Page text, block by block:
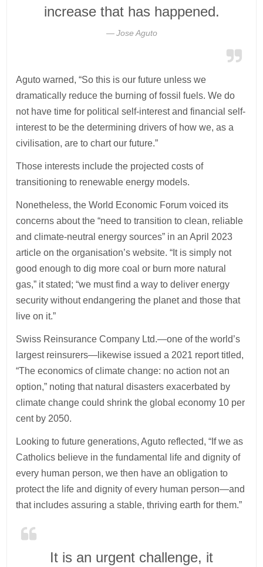
increase that has happened.
Jose Aguto
Aguto warned, “So this is our future unless we
dramatically reduce the burning of fossil fuels. We do
not have time for political self-interest and financial self-
interest to be the determining drivers of how we, as a
civilisation, are to chart our future.”
Those interests include the projected costs of
transitioning to renewable energy models.
Nonetheless, the World Economic Forum voiced its
concerns about the “need to transition to clean, reliable
and climate-neutral energy sources” in an April 2023
article on the organisation’s website. “It is simply not
good enough to dig more coal or burn more natural
gas,” it stated; “we must find a way to deliver energy
security without endangering the planet and those that
live on it.”
Swiss Reinsurance Company Ltd.—one of the world’s
largest reinsurers—likewise issued a 2021 report titled,
“The economics of climate change: no action not an
option,” noting that natural disasters exacerbated by
climate change could shrink the global economy 10 per
cent by 2050.
Looking to future generations, Aguto reflected, “If we as
Catholics believe in the fundamental life and dignity of
every human person, we then have an obligation to
protect the life and dignity of every human person—and
that includes assuring a stable, thriving earth for them.”
It is an urgent challenge, it